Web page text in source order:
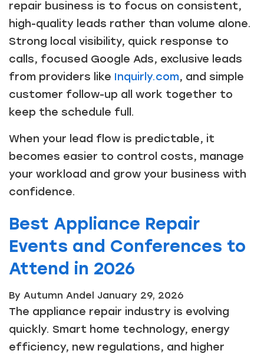
repair business is to focus on consistent,
high-quality leads rather than volume alone.
Strong local visibility, quick response to
calls, focused Google Ads, exclusive leads
from providers like Inquirly.com, and simple
customer follow-up all work together to
keep the schedule full.
When your lead flow is predictable, it
becomes easier to control costs, manage
your workload and grow your business with
confidence.
Best Appliance Repair
Events and Conferences to
Attend in 2026
By Autumn Andel January 29, 2026
The appliance repair industry is evolving
quickly. Smart home technology, energy
efficiency, new regulations, and higher